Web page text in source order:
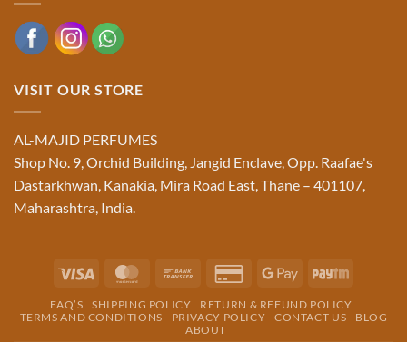
VISIT OUR STORE
AL-MAJID PERFUMES
Shop No. 9, Orchid Building, Jangid Enclave, Opp. Raafae's
Dastarkhwan, Kanakia, Mira Road East, Thane – 401107,
Maharashtra, India.
Visa MasterCardBank
Credit
2
Google
Paytm
FAQ’S SHIPPING POLICY
RETURN & REFUND POLICY
TERMS AND CONDITIONS
PRIVACY POLICY CONTACT US
BLOG
ABOUT